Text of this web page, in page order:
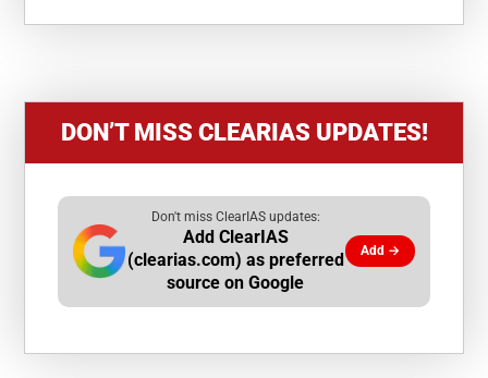
DON’T MISS CLEARIAS UPDATES!
Don't miss ClearIAS updates:
Add ClearIAS
(clearias.com) as preferred
source on Google
Add →